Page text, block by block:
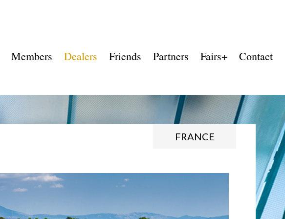
Members Dealers Friends Partners Fairs+ Contact
FRANCE